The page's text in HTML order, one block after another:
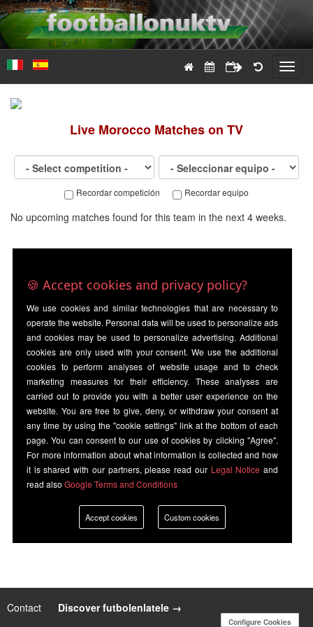
Live Morocco Matches on TV
Recordar competición Recordar equipo
No upcoming matches found for this team in the next 4 weeks.
Contact Discover futbolenlatele →
Configure Cookies
🍪 Accept cookies and privacy policy?
We use cookies and similar technologies that are necessary to
operate the website. Personal data will be used to personalize ads
and cookies may be used to personalize advertising. Additional
cookies are only used with your consent. We use the additional
cookies to perform analyses of website usage and to check
marketing measures for their efficiency. These analyses are
carried out to provide you with a better user experience on the
website. You are free to give, deny, or withdraw your consent at
any time by using the "cookie settings" link at the bottom of each
page. You can consent to our use of cookies by clicking "Agree".
For more information about what information is collected and how
it is shared with our partners, please read our Legal Notice and
read also Google Terms and Conditions
Accept cookies Custom cookies